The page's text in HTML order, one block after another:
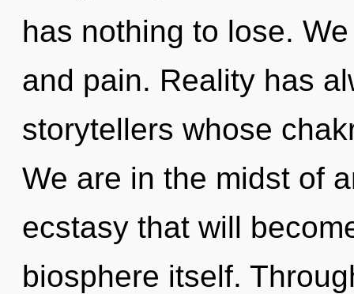
has nothing to lose.
and pain. Reality has
storytellers whose
We are in the midst of
ecstasy that will
biosphere itself.